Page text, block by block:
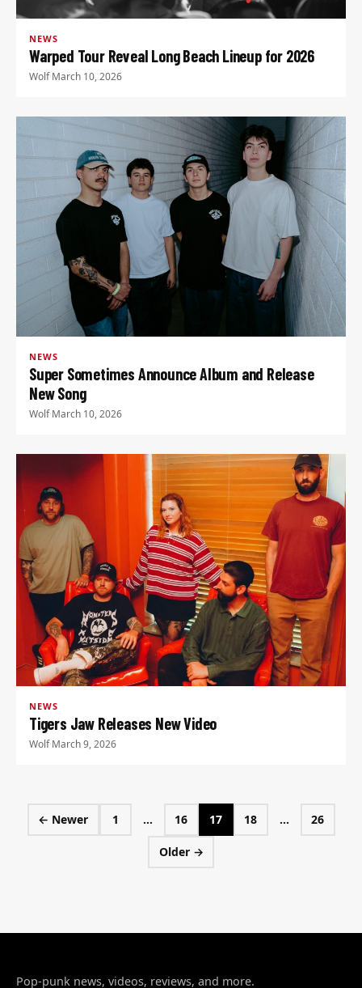
NEWS
Warped Tour Reveal Long Beach Lineup for 2026
Wolf·March 10, 2026
NEWS
Super Sometimes Announce Album and Release
New Song
Wolf·March 10, 2026
NEWS
Tigers Jaw Releases New Video
Wolf·March 9, 2026
← Newer
Page
1 …
Page
16
Page
17
Page
18 …
Page
26
Older →
Pop-punk news, videos, reviews, and more.